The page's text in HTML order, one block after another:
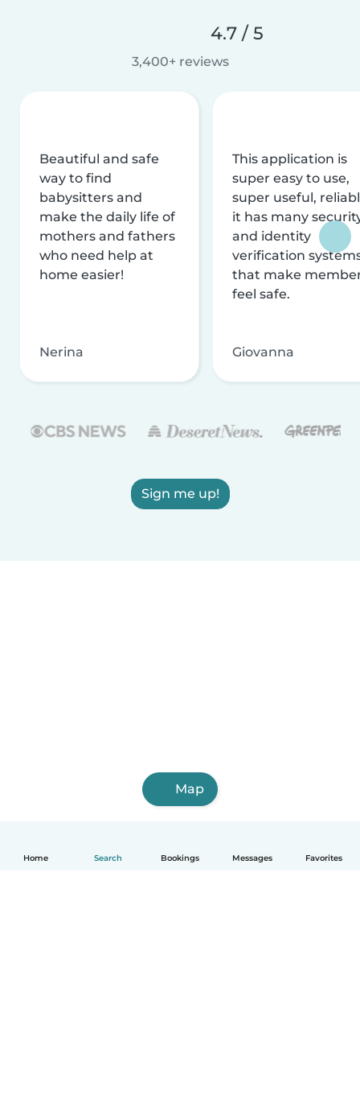
Home Search Bookings Messages Favorites
4.7 / 5
3,400+ reviews
Beautiful and safe
way to find
babysitters and
make the daily life of
mothers and fathers
who need help at
home easier!
Nerina
This application is
super easy to use,
super useful,
it has many
and identity
verification
that make
feel safe.
Giovanna
Sign me up!
Map